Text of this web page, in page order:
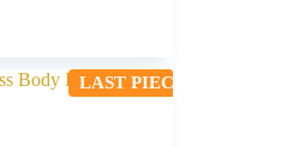
LAST PIECE